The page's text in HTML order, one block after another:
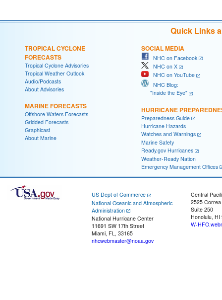
Quick Links
TROPICAL CYCLONE
FORECASTS
Tropical Cyclone Advisories
Tropical Weather Outlook
Audio/Podcasts
About Advisories
MARINE FORECASTS
Offshore Waters Forecasts
Gridded Forecasts
Graphicast
About Marine
SOCIAL MEDIA
NHC on Facebook
NHC on X
NHC on YouTube
NHC Blog:
"Inside the Eye"
HURRICANE
Preparedness Guide
Hurricane Hazards
Watches and Warnings
Marine Safety
Ready.gov Hurricanes
Weather-Ready Nation
Emergency Management Offices
US Dept of Commerce
National Oceanic and Atmospheric
Administration
National Hurricane Center
11691 SW 17th Street
Miami, FL, 33165
nhcwebmaster@noaa.gov
Central
2525
Suite 250
Honolulu, HI
W-